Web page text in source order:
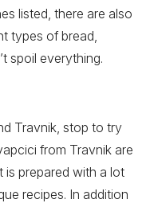
listed, there are also
types of bread,
spoil everything.
Travnik, stop to try
from Travnik are
is prepared with a lot
recipes. In addition